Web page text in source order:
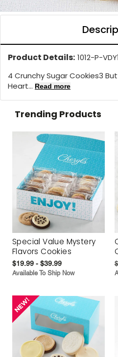
Product Details: 1012-P-
4 Crunchy Sugar Cookies3
Heart... Read more
Trending Products
Special Value Mystery
Flavors Cookies
$19.99 - $39.99
Available To Ship Now